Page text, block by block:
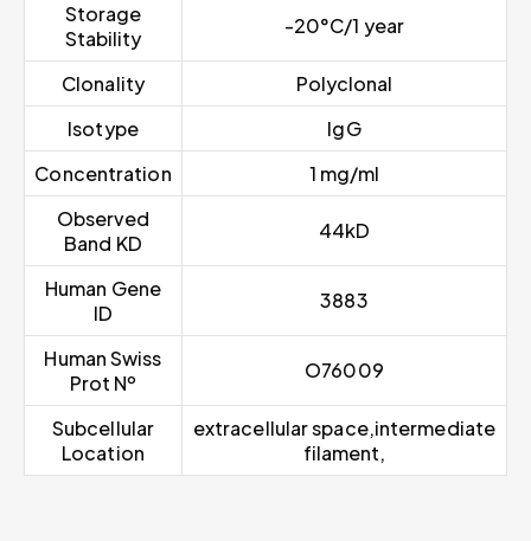
Storage
Stability
-20°C/1 year
Clonality
Polyclonal
Isotype
IgG
Concentration
1 mg/ml
Observed
Band KD
44kD
Human Gene
ID
3883
Human Swiss
Prot Nº
O76009
Subcellular
Location
extracellular space,intermediate
filament,